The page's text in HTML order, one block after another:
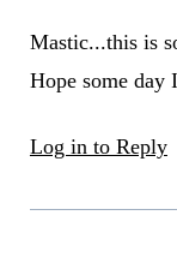
Mastic...this is
Hope some
Log in to Reply